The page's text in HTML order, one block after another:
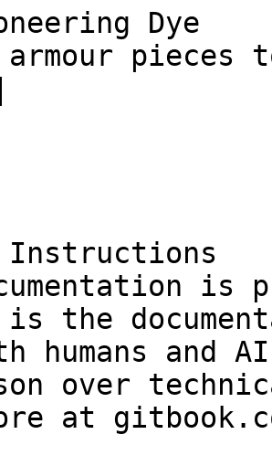
Dye
armour pieces
Instructions
is
is the
humans and
over
at